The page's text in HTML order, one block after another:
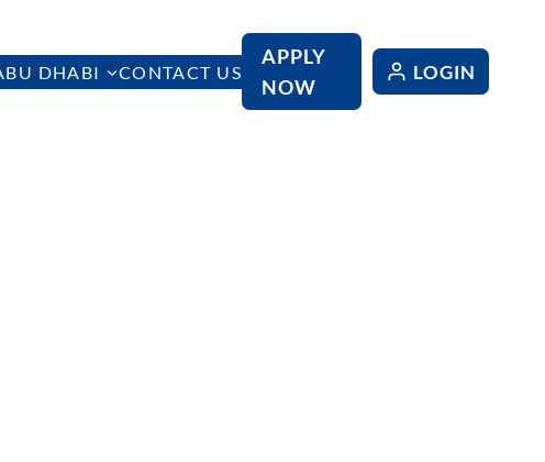
DHABI CONTACT US
APPLY
NOW
LOGIN